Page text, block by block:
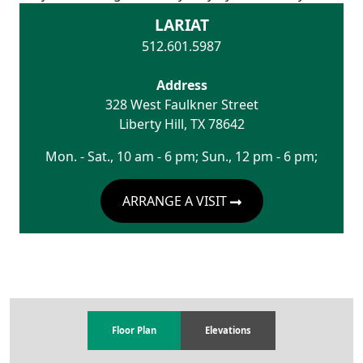
LARIAT
512.601.5987
Address
328 West Faulkner Street
Liberty Hill, TX 78642
Mon. - Sat., 10 am - 6 pm; Sun., 12 pm - 6 pm;
ARRANGE A VISIT
Floor Plan Elevations